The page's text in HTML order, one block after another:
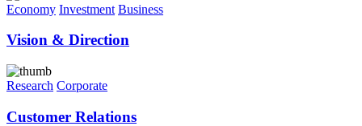
Economy Investment Business
Vision & Direction
Research Corporate
Customer Relations